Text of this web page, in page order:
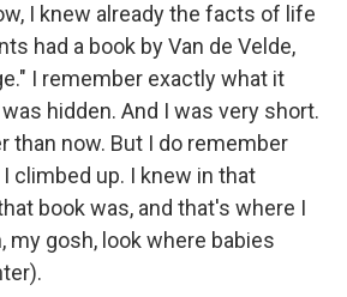
I knew already the facts of life
had a book by Van de Velde,
I remember exactly what it
hidden. And I was very short.
than now. But I do remember
climbed up. I knew in that
book was, and that's where I
my gosh, look where babies